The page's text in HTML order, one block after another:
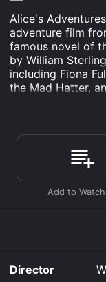
Alice's
adventure film
famous novel of
by William
including Fiona
the Mad Hatter,
The film follows
young Alice,
navigates the
encounters
including a
Cheshire Cat,
of challenges
while trying to
valuable lessons
power of
Director